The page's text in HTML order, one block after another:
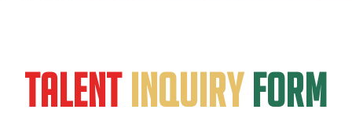
TALENTINQUIRYFORM